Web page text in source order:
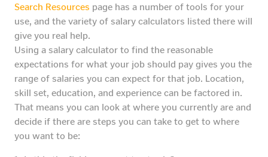
Search Resources page has a number of tools for your
use, and the variety of salary calculators listed there will
give you real help.
Using a salary calculator to find the reasonable
expectations for what your job should pay gives you the
range of salaries you can expect for that job. Location,
skill set, education, and experience can be factored in.
That means you can look at where you currently are and
decide if there are steps you can take to get to where
you want to be: